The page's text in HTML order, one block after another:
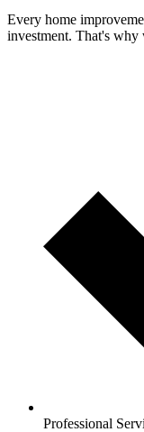
Every home
investment. That's
Professional